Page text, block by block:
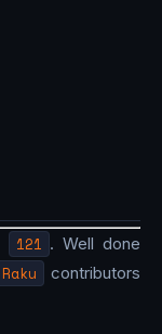
121 . Well done
Raku
contributors